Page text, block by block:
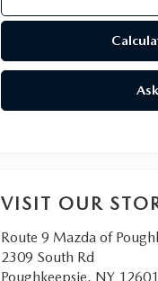
VISIT OUR
Route 9 Mazda of
2309 South Rd
Poughkeepsie, NY 12601